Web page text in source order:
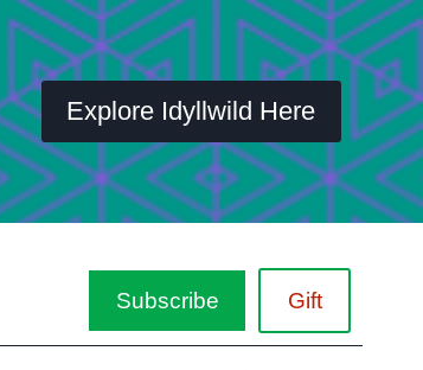
Explore Idyllwild Here
Subscribe Gift